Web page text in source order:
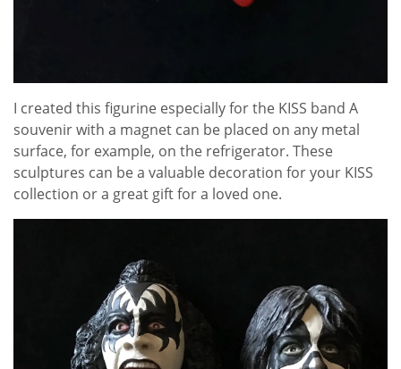
I created this figurine especially for the KISS band A
souvenir with a magnet can be placed on any metal
surface, for example, on the refrigerator. These
sculptures can be a valuable decoration for your KISS
collection or a great gift for a loved one.